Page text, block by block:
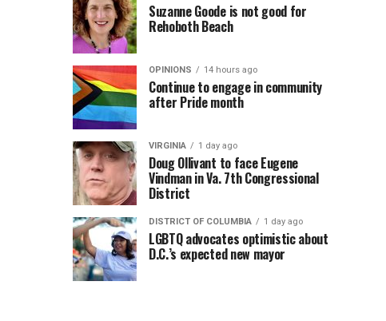
Suzanne Goode is not good for
Rehoboth Beach
OPINIONS 14 hours ago
Continue to engage in community
after Pride month
VIRGINIA 1 day ago
Doug Ollivant to face Eugene
Vindman in Va. 7th Congressional
District
DISTRICT OF COLUMBIA 1 day ago
LGBTQ advocates optimistic about
D.C.’s expected new mayor